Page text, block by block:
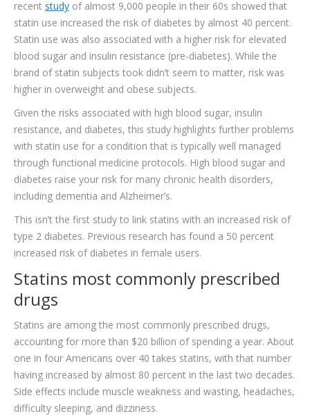
CONTACT
recent study of almost 9,000 people in their 60s showed that
statin use increased the risk of diabetes by almost 40 percent.
Statin use was also associated with a higher risk for elevated
blood sugar and insulin resistance (pre-diabetes). While the
brand of statin subjects took didn’t seem to matter, risk was
higher in overweight and obese subjects.
Given the risks associated with high blood sugar, insulin
resistance, and diabetes, this study highlights further problems
with statin use for a condition that is typically well managed
through functional medicine protocols. High blood sugar and
diabetes raise your risk for many chronic health disorders,
including dementia and Alzheimer’s.
This isn’t the first study to link statins with an increased risk of
type 2 diabetes. Previous research has found a 50 percent
increased risk of diabetes in female users.
Statins most commonly prescribed
drugs
Statins are among the most commonly prescribed drugs,
accounting for more than $20 billion of spending a year. About
one in four Americans over 40 takes statins, with that number
having increased by almost 80 percent in the last two decades.
Side effects include muscle weakness and wasting, headaches,
difficulty sleeping, and dizziness.